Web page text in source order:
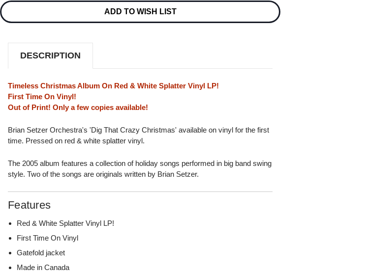
Stock:
ADD TO WISH LIST
DESCRIPTION
Timeless Christmas Album On Red & White Splatter Vinyl LP!
First Time On Vinyl!
Out of Print! Only a few copies available!
Brian Setzer Orchestra's 'Dig That Crazy Christmas' available on vinyl for the first
time. Pressed on red & white splatter vinyl.
The 2005 album features a collection of holiday songs performed in big band swing
style. Two of the songs are originals written by Brian Setzer.
Features
Red & White Splatter Vinyl LP!
First Time On Vinyl
Gatefold jacket
Made in Canada